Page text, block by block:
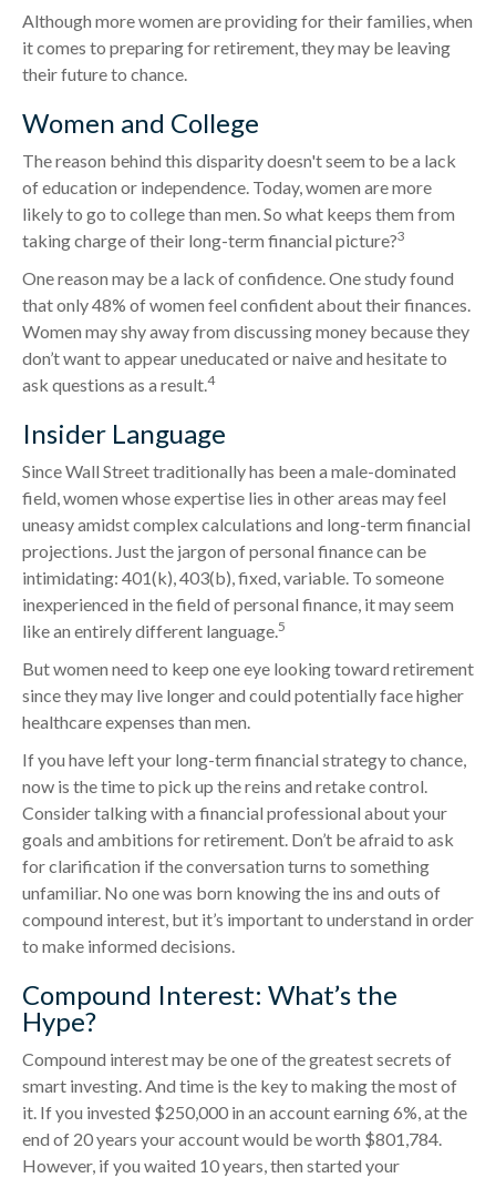
Although more women are providing for their families, when
it comes to preparing for retirement, they may be leaving
their future to chance.
Women and College
The reason behind this disparity doesn't seem to be a lack
of education or independence. Today, women are more
likely to go to college than men. So what keeps them from
taking charge of their long-term financial picture?3
One reason may be a lack of confidence. One study found
that only 48% of women feel confident about their finances.
Women may shy away from discussing money because they
don’t want to appear uneducated or naive and hesitate to
ask questions as a result. 4
Insider Language
Since Wall Street traditionally has been a male-dominated
field, women whose expertise lies in other areas may feel
uneasy amidst complex calculations and long-term financial
projections. Just the jargon of personal finance can be
intimidating: 401(k), 403(b), fixed, variable. To someone
inexperienced in the field of personal finance, it may seem
like an entirely different language. 5
But women need to keep one eye looking toward retirement
since they may live longer and could potentially face higher
healthcare expenses than men.
If you have left your long-term financial strategy to chance,
now is the time to pick up the reins and retake control.
Consider talking with a financial professional about your
goals and ambitions for retirement. Don’t be afraid to ask
for clarification if the conversation turns to something
unfamiliar. No one was born knowing the ins and outs of
compound interest, but it’s important to understand in order
to make informed decisions.
Compound Interest: What’s the
Hype?
Compound interest may be one of the greatest secrets of
smart investing. And time is the key to making the most of
it. If you invested $250,000 in an account earning 6%, at the
end of 20 years your account would be worth $801,784.
However, if you waited 10 years, then started your